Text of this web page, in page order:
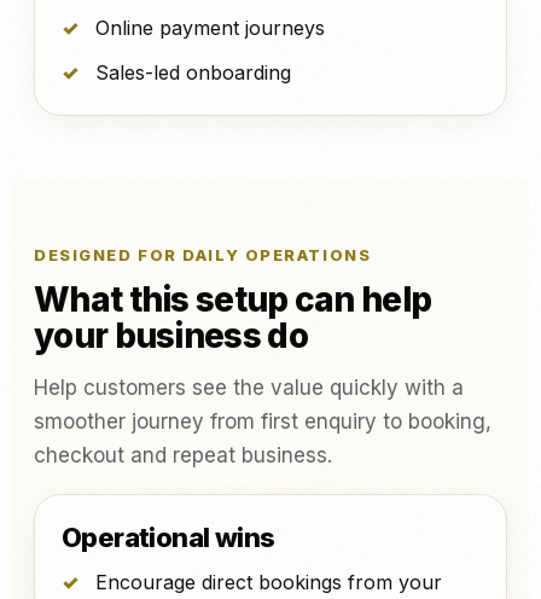
Online payment journeys
Sales-led onboarding
DESIGNED FOR DAILY OPERATIONS
What this setup can help
your business do
Help customers see the value quickly with a
smoother journey from first enquiry to booking,
checkout and repeat business.
Operational wins
Encourage direct bookings from your